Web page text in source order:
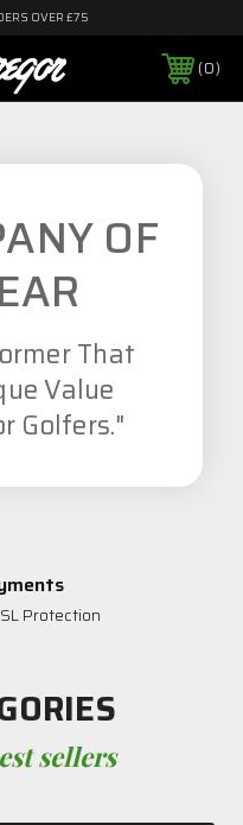
OVER £75
0
OF
That
Value
Golfers."
Protection
sellers